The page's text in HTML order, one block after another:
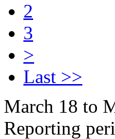
2
3
>
Last >>
March 18 to
Reporting